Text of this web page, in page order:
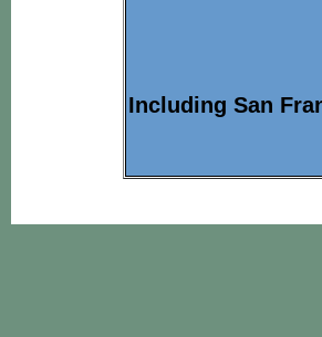
Including San